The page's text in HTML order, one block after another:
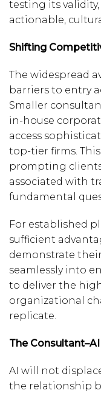
testing its
actionable,
Shifting
The widespread
barriers to entry
Smaller
in-house
access
top-tier firms.
prompting
associated with
fundamental
For established
sufficient
demonstrate
seamlessly into
to deliver the
organizational
replicate.
The
AI will not
the relationship